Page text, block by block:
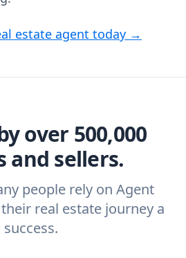
estate agent today →
over 500,000
and sellers.
people rely on Agent
real estate journey a
success.